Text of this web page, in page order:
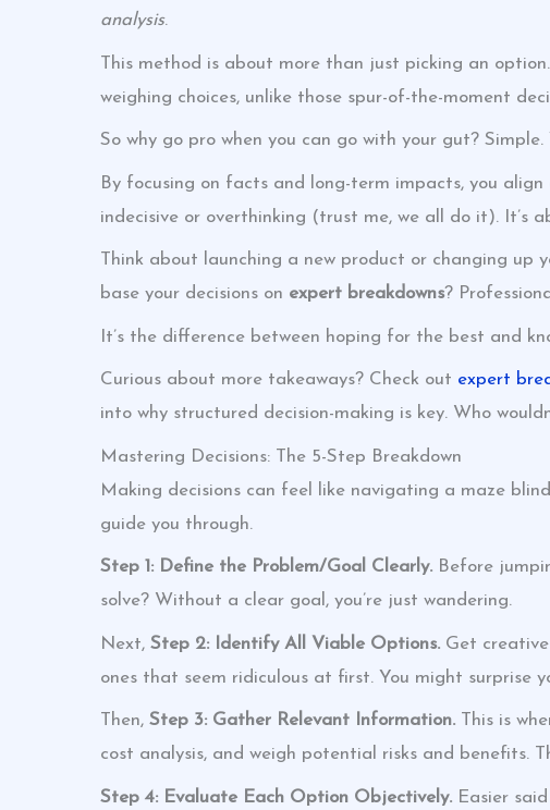
analysis.
This method is about more than just picking an
weighing choices, unlike those spur-of-the-moment
So why go pro when you can go with your gut?
By focusing on facts and long-term impacts, you align
indecisive or overthinking (trust me, we all do it). It’s
Think about launching a new product or changing up
base your decisions on expert breakdowns?
It’s the difference between hoping for the best and
Curious about more takeaways? Check out expert
into why structured decision-making is key. Who
Mastering Decisions: The 5-Step Breakdown
Making decisions can feel like navigating a maze
guide you through.
Step 1: Define the Problem/Goal Clearly. Before
solve? Without a clear goal, you’re just wandering.
Next, Step 2: Identify All Viable Options. Get creative
ones that seem ridiculous at first. You might surprise
Then, Step 3: Gather Relevant Information. This is
cost analysis, and weigh potential risks and benefits.
Step 4: Evaluate Each Option Objectively. Easier